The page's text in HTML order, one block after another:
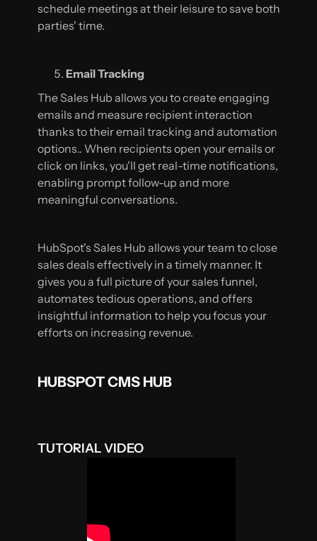
schedule meetings at their leisure to save both
parties' time.
Email Tracking
The Sales Hub allows you to create engaging
emails and measure recipient interaction
thanks to their email tracking and automation
options.. When recipients open your emails or
click on links, you'll get real-time notifications,
enabling prompt follow-up and more
meaningful conversations.
HubSpot's Sales Hub allows your team to close
sales deals effectively in a timely manner. It
gives you a full picture of your sales funnel,
automates tedious operations, and offers
insightful information to help you focus your
efforts on increasing revenue.
HUBSPOT CMS HUB
TUTORIAL VIDEO